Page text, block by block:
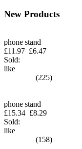
New Products
phone stand
£11.97 £6.47
Sold:
like
(225)
phone stand
£15.34 £8.29
Sold:
like
(158)